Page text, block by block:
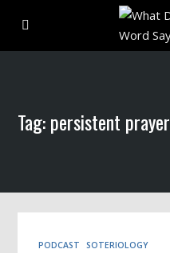
Archive
Tag: persistent prayer
PODCAST SOTERIOLOGY